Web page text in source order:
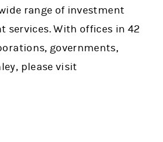
range of investment
services. With offices in 42
governments,
please visit